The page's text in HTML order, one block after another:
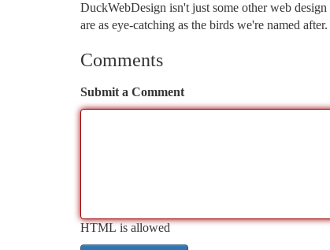
DuckWebDesign isn't just some other web
are as eye-catching as the birds we're named
Comments
Submit a Comment
HTML is allowed